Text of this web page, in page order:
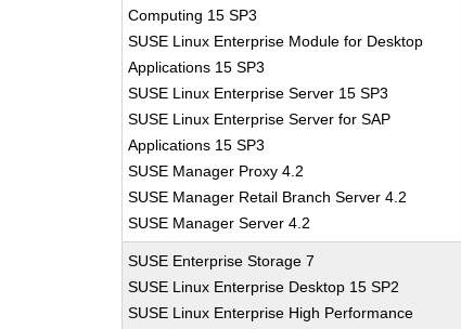
Computing 15 SP3
SUSE Linux Enterprise Module for Desktop
Applications 15 SP3
SUSE Linux Enterprise Server 15 SP3
SUSE Linux Enterprise Server for SAP
Applications 15 SP3
SUSE Manager Proxy 4.2
SUSE Manager Retail Branch Server 4.2
SUSE Manager Server 4.2
SUSE Enterprise Storage 7
SUSE Linux Enterprise Desktop 15 SP2
SUSE Linux Enterprise High Performance